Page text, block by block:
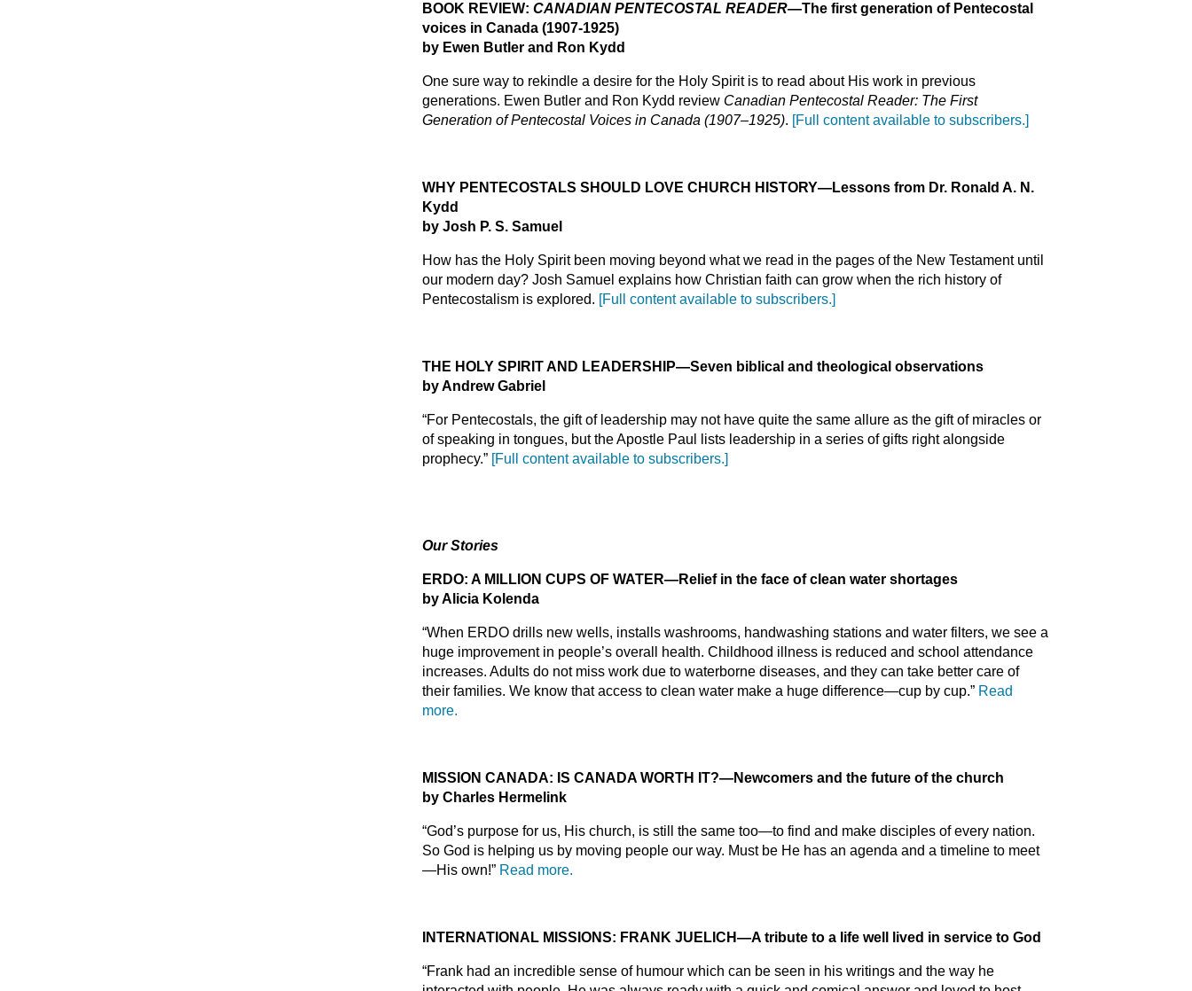
BOOK REVIEW:CANADIAN PENTECOSTAL READER—The first generation of Pentecostal
voices in Canada (1907-1925)
by Ewen Butler and Ron Kydd
One sure way to rekindle a desire for the Holy Spirit is to read about His work in previous
generations. Ewen Butler and Ron Kydd review Canadian Pentecostal Reader: The First
Generation of Pentecostal Voices in Canada (1907–1925). [Full content available to subscribers.]
WHY PENTECOSTALS SHOULD LOVE CHURCH HISTORY—Lessons from Dr. Ronald A. N.
Kydd
by Josh P. S.Samuel
How has the Holy Spirit been moving beyond what we read in the pages of the New Testament until
our modern day? Josh Samuel explains how Christian faith can grow when the rich history of
Pentecostalism is explored. [Full content available to subscribers.]
THE HOLY SPIRIT AND LEADERSHIP—Seven biblical and theological observations
by Andrew Gabriel
“For Pentecostals, the gift of leadership may not have quite the same allure as the gift of miracles or
of speaking in tongues, but the Apostle Paul lists leadership in a series of gifts right alongside
prophecy.” [Full content available to subscribers.]
Our Stories
ERDO: A MILLION CUPS OF WATER—Relief in the face of clean water shortages
by Alicia Kolenda
“When ERDO drills new wells, installs washrooms, handwashing stations and water filters, we see a
huge improvement in people’s overall health. Childhood illness is reduced and school attendance
increases. Adults do not miss work due to waterborne diseases, and they can take better care of
their families. We know that access to clean water make a huge difference—cup by cup.” Read
more.
MISSION CANADA: IS CANADA WORTH IT?—Newcomers and the future of the church
by Charles Hermelink
“God’s purpose for us, His church, is still the same too—to find and make disciples of every nation.
So God is helping us by moving people our way. Must be He has an agenda and a timeline to meet
—His own!” Read more.
INTERNATIONAL MISSIONS: FRANK JUELICH—A tribute to a life well lived in service to God
“Frank had an incredible sense of humour which can be seen in his writings and the way he